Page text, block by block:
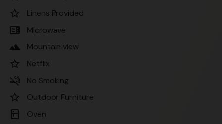
star_border Linens Provided
microwave Microwave
landscape Mountain view
star_border Netflix
smoke_free No Smoking
star_border Outdoor Furniture
kitchen Oven